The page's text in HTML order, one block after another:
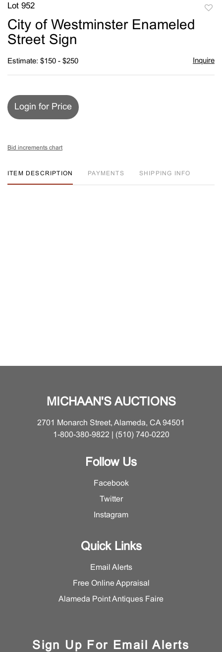
Lot 952
City of Westminster Enameled
Street Sign
Estimate: $150 - $250 Inquire
Login for Price
Bid increments chart
ITEM DESCRIPTION PAYMENTS SHIPPING INFO
MICHAAN'S AUCTIONS
2701 Monarch Street, Alameda, CA 94501
1-800-380-9822 | (510) 740-0220
Follow Us
Facebook
Twitter
Instagram
Quick Links
Email Alerts
Free Online Appraisal
Alameda Point Antiques Faire
Sign Up For Email Alerts